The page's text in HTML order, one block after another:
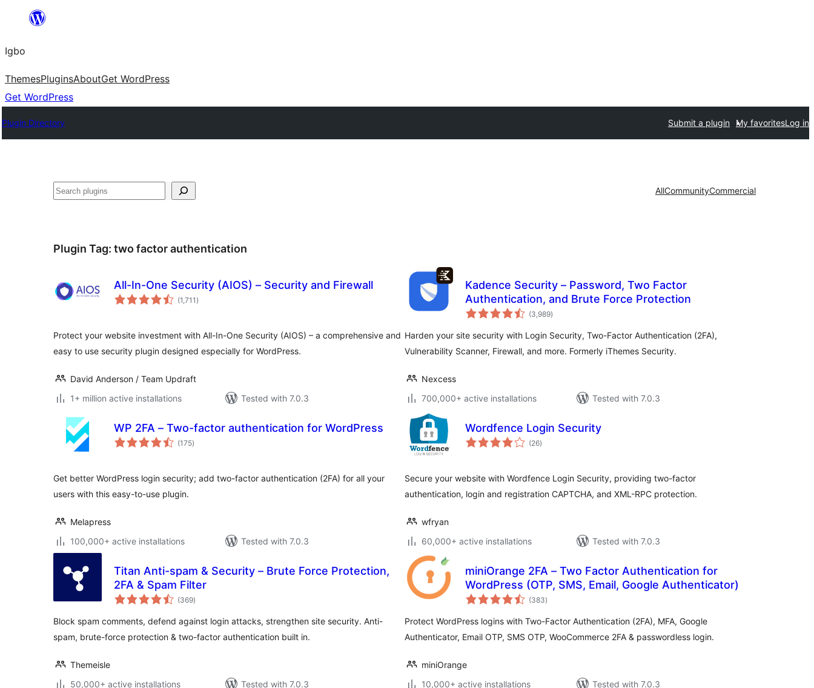
content
Igbo
ThemesPluginsAboutGet WordPress
Get WordPress
Plugin Directory Submit a plugin My favoritesLog in
Search AllCommunityCommercial
Plugin Tag: two factor authentication
All-In-One Security (AIOS) – Security and Firewall
(1,711 total
ratings
)
Protect your website investment with All-In-One Security (AIOS) – a comprehensive and
easy to use security plugin designed especially for WordPress.
David Anderson / Team Updraft
1+ million active installations
Tested with 7.0.3
Kadence Security – Password, Two Factor
Authentication, and Brute Force Protection
(3,989total
ratings
)
Harden your site security with Login Security, Two-Factor Authentication (2FA),
Vulnerability Scanner, Firewall, and more. Formerly iThemes Security.
Nexcess
700,000+ active installations
Tested with 7.0.3
WP 2FA – Two-factor authentication for WordPress
(175total
ratings
)
Get better WordPress login security; add two-factor authentication (2FA) for all your
users with this easy-to-use plugin.
Melapress
100,000+ active installations
Tested with 7.0.3
Wordfence Login Security
(26total
ratings
)
Secure your website with Wordfence Login Security, providing two-factor
authentication, login and registration CAPTCHA, and XML-RPC protection.
wfryan
60,000+ active installations
Tested with 7.0.3
Titan Anti-spam & Security – Brute Force Protection,
2FA & Spam Filter
(369total
ratings
)
Block spam comments, defend against login attacks, strengthen site security. Anti-
spam, brute-force protection & two-factor authentication built in.
Themeisle
50,000+ active installations
Tested with 7.0.3
miniOrange 2FA – Two Factor Authentication for
WordPress (OTP, SMS, Email, Google Authenticator)
(383total
ratings
)
Protect WordPress logins with Two-Factor Authentication (2FA), MFA, Google
Authenticator, Email OTP, SMS OTP, WooCommerce 2FA & passwordless login.
miniOrange
10,000+ active installations
Tested with 7.0.3